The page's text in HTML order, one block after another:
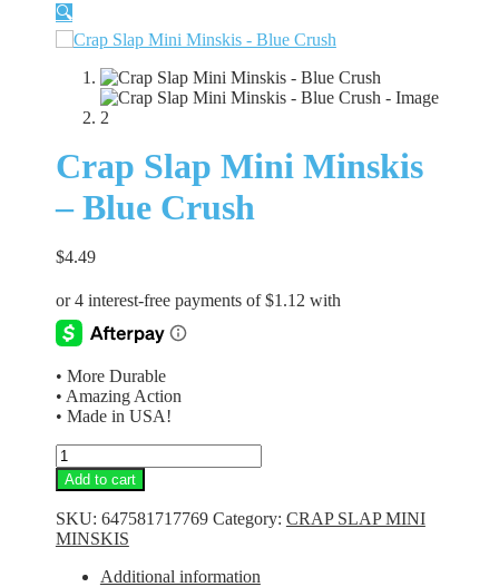
🔍
Crap Slap Mini Minskis
– Blue Crush
$4.49
• More Durable
• Amazing Action
• Made in USA!
Crap
Slap
Mini
Minskis
-
Blue
Crush
Add to cart
SKU: 647581717769 Category: CRAP SLAP MINI
MINSKIS
Additional information